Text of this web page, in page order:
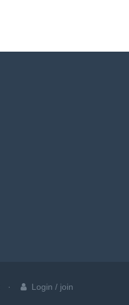
Login / join